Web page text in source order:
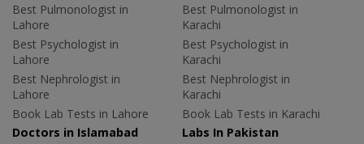
Best Pulmonologist in
Lahore
Best Psychologist in
Lahore
Best Nephrologist in
Lahore
Book Lab Tests in Lahore
Best Pulmonologist in
Karachi
Best Psychologist in
Karachi
Best Nephrologist in
Karachi
Book Lab Tests in Karachi
Doctors in Islamabad
Labs In Pakistan